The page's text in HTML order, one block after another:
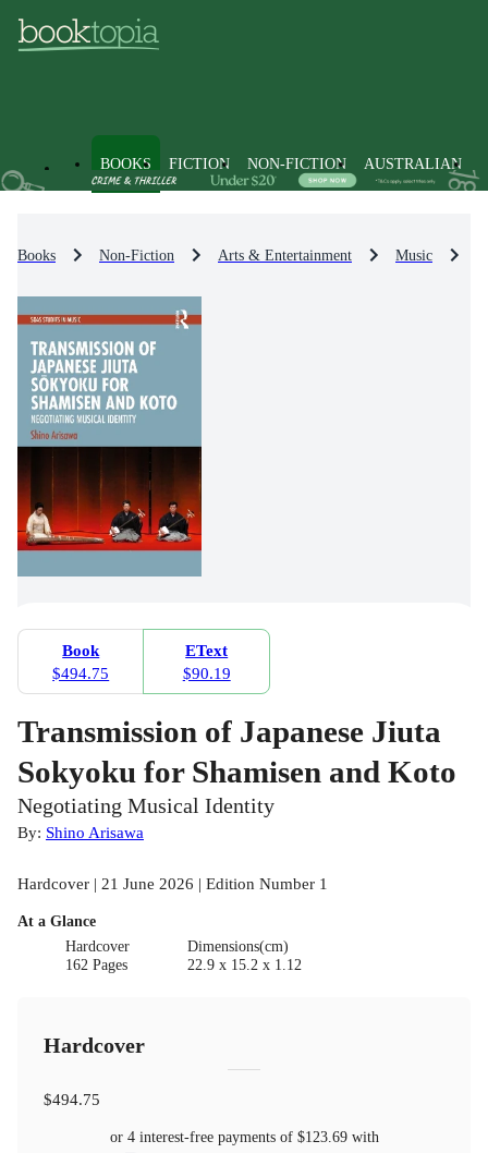
BOOKS FICTION NON-FICTION AUSTRALIAN
Books Non-Fiction Arts & Entertainment Music
Book
$494.75
EText
$90.19
Transmission of Japanese Jiuta
Sokyoku for Shamisen and Koto
Negotiating Musical Identity
By: Shino Arisawa
Hardcover | 21 June 2026 | Edition Number 1
At a Glance
Hardcover
162 Pages
Dimensions(cm)
22.9 x 15.2 x 1.12
Hardcover
$494.75
or 4 interest-free payments of $123.69with